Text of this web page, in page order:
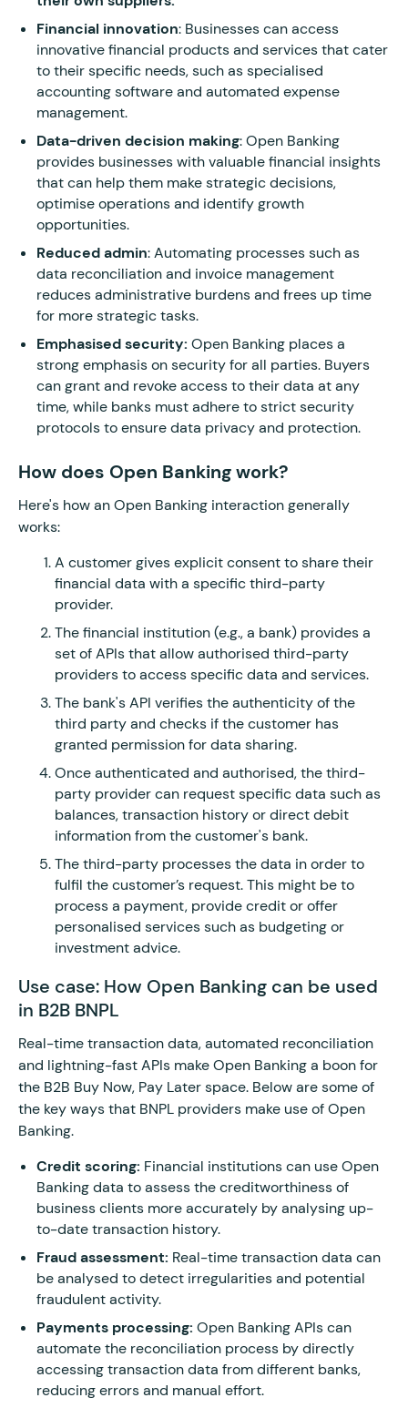
Financial innovation: Businesses can access
innovative financial products and services that cater
to their specific needs, such as specialised
accounting software and automated expense
management.
Data-driven decision making: Open Banking
provides businesses with valuable financial insights
that can help them make strategic decisions,
optimise operations and identify growth
opportunities.
Reduced admin: Automating processes such as
data reconciliation and invoice management
reduces administrative burdens and frees up time
for more strategic tasks.
Emphasised security: Open Banking places a
strong emphasis on security for all parties. Buyers
can grant and revoke access to their data at any
time, while banks must adhere to strict security
protocols to ensure data privacy and protection.
How does Open Banking work?
Here's how an Open Banking interaction generally
works:
A customer gives explicit consent to share their
financial data with a specific third-party
provider.
The financial institution (e.g., a bank) provides a
set of APIs that allow authorised third-party
providers to access specific data and services.
The bank's API verifies the authenticity of the
third party and checks if the customer has
granted permission for data sharing.
Once authenticated and authorised, the third-
party provider can request specific data such as
balances, transaction history or direct debit
information from the customer's bank.
The third-party processes the data in order to
fulfil the customer’s request. This might be to
process a payment, provide credit or offer
personalised services such as budgeting or
investment advice.
Use case: How Open Banking can be used
in B2B BNPL
Real-time transaction data, automated reconciliation
and lightning-fast APIs make Open Banking a boon for
the B2B Buy Now, Pay Later space. Below are some of
the key ways that BNPL providers make use of Open
Banking.
Credit scoring: Financial institutions can use Open
Banking data to assess the creditworthiness of
business clients more accurately by analysing up-
to-date transaction history.
Fraud assessment: Real-time transaction data can
be analysed to detect irregularities and potential
fraudulent activity.
Payments processing: Open Banking APIs can
automate the reconciliation process by directly
accessing transaction data from different banks,
reducing errors and manual effort.